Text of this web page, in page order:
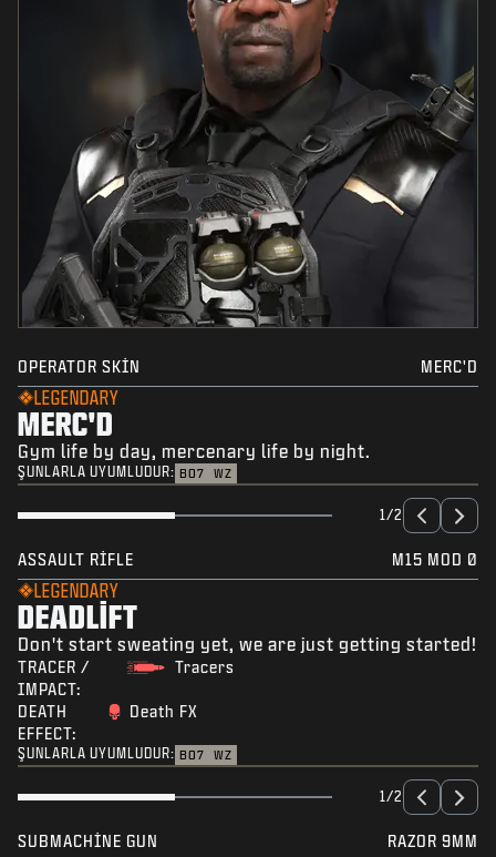
OPERATOR SKIN MERC'D
LEGENDARY
MERC'D
Gym life by day, mercenary life by night.
ŞUNLARLA UYUMLUDUR: BO7 WZ
1/2
ASSAULT RIFLE M15 MOD 0
LEGENDARY
DEADLIFT
Don't start sweating yet, we are just getting started!
TRACER /
IMPACT:
Tracers
DEATH
EFFECT:
Death FX
ŞUNLARLA UYUMLUDUR: BO7 WZ
1/2
SUBMACHINE GUN RAZOR 9MM